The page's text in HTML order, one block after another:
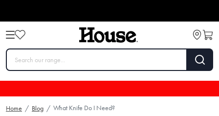
Home / Blog / What Knife Do I Need?